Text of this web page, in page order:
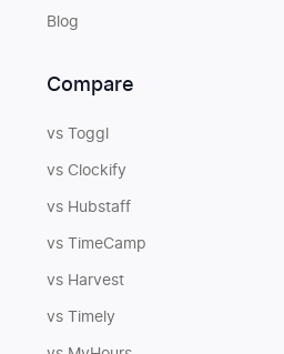
Blog
Compare
vs Toggl
vs Clockify
vs Hubstaff
vs TimeCamp
vs Harvest
vs Timely